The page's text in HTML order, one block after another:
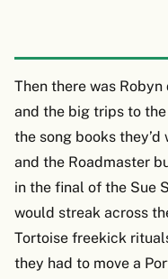
Then there was
and the big trips to
the song books
and the Roadmaster
in the final of the Sue
would streak across
Tortoise freekick
they had to move a